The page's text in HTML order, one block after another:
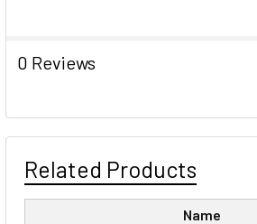
0 Reviews
Related Products
Name